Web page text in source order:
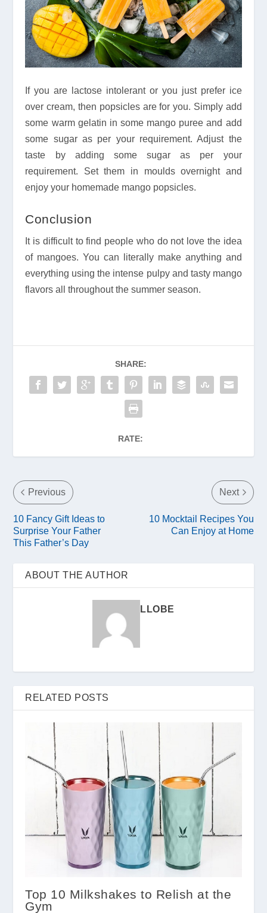
If you are lactose intolerant or you just prefer ice
over cream, then popsicles are for you. Simply add
some warm gelatin in some mango puree and add
some sugar as per your requirement. Adjust the
taste by adding some sugar as per your
requirement. Set them in moulds overnight and
enjoy your homemade mango popsicles.
Conclusion
It is difficult to find people who do not love the idea
of mangoes. You can literally make anything and
everything using the intense pulpy and tasty mango
flavors all throughout the summer season.
SHARE:
RATE:
Previous
10 Fancy Gift Ideas to
Surprise Your Father
This Father’s Day
Next
10 Mocktail Recipes You
Can Enjoy at Home
ABOUT THE AUTHOR
LLOBE
RELATED POSTS
Top 10 Milkshakes to Relish at the
Gym